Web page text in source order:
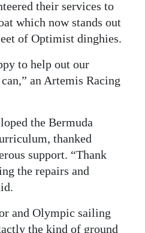
their services to
which now stands out
of Optimist dinghies.
to help out our
an Artemis Racing
the Bermuda
thanked
support. “Thank
the repairs and
and Olympic sailing
the kind of ground